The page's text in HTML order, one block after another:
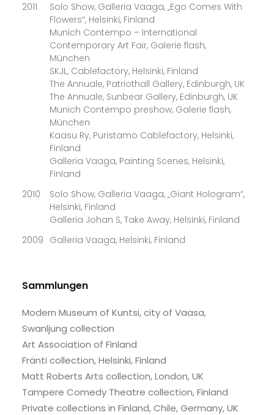
2011
Solo Show, Galleria Vaaga, „Ego Comes With
Flowers“, Helsinki, Finland
Munich Contempo – International
Contemporary Art Fair, Galerie flash,
München
SKJL, Cablefactory, Helsinki, Finland
The Annuale, Patriothall Gallery, Edinburgh, UK
The Annuale, Sunbear Gallery, Edinburgh, UK
Munich Contempo preshow, Galerie flash,
München
Kaasu Ry, Puristamo Cablefactory, Helsinki,
Finland
Galleria Vaaga, Painting Scenes, Helsinki,
Finland
2010
Solo Show, Galleria Vaaga, „Giant Hologram“,
Helsinki, Finland
Galleria Johan S, Take Away, Helsinki, Finland
2009 Galleria Vaaga, Helsinki, Finland
Sammlungen
Modern Museum of Kuntsi, city of Vaasa,
Swanljung collection
Art Association of Finland
Fränti collection, Helsinki, Finland
Matt Roberts Arts collection, London, UK
Tampere Comedy Theatre collection, Finland
Private collections in Finland, Chile, Germany, UK